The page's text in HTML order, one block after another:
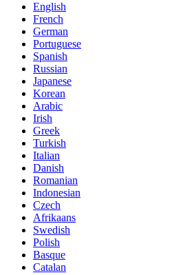
English
French
German
Portuguese
Spanish
Russian
Japanese
Korean
Arabic
Irish
Greek
Turkish
Italian
Danish
Romanian
Indonesian
Czech
Afrikaans
Swedish
Polish
Basque
Catalan